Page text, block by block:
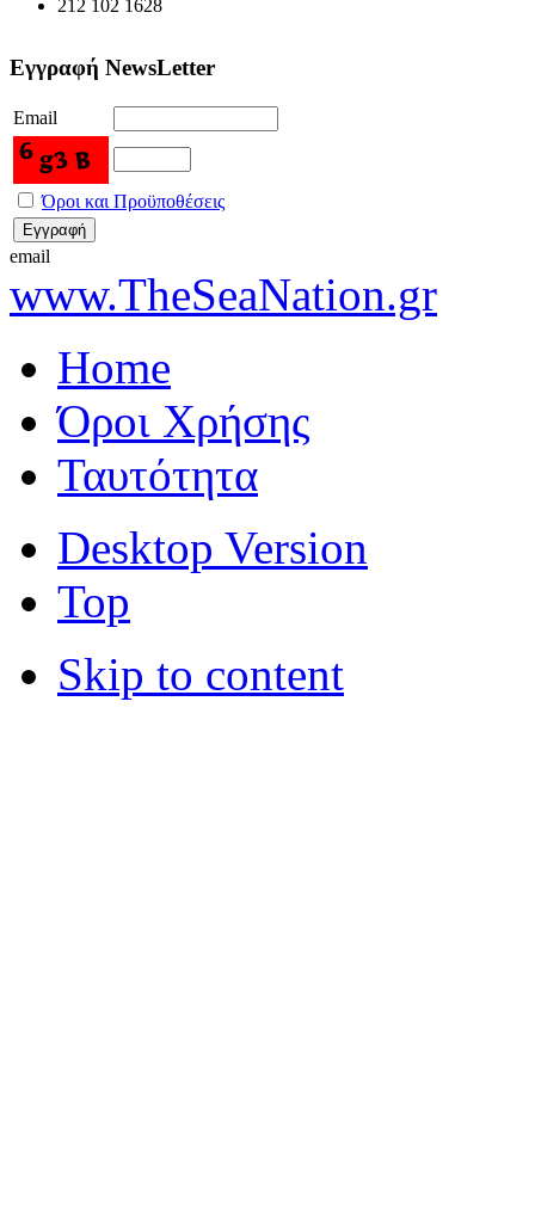
212 102 1628
Εγγραφή NewsLetter
Email
Όροι και Προϋποθέσεις
email
www.TheSeaNation.gr
Home
Όροι Χρήσης
Ταυτότητα
Desktop Version
Top
Skip to content